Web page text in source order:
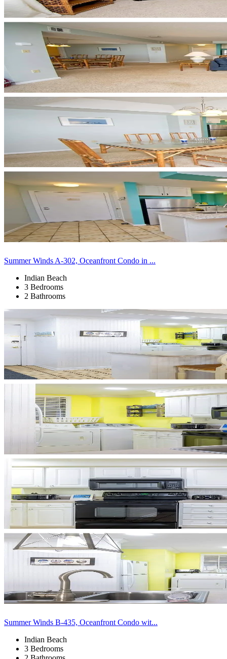
Summer Winds A-302, Oceanfront Condo in ...
Indian Beach
3 Bedrooms
2 Bathrooms
Summer Winds B-435, Oceanfront Condo wit...
Indian Beach
3 Bedrooms